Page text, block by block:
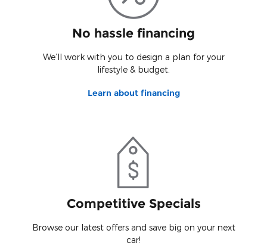
No hassle financing
We’ll work with you to design a plan for your
lifestyle & budget.
Learn about financing
Competitive Specials
Browse our latest offers and save big on your next
car!